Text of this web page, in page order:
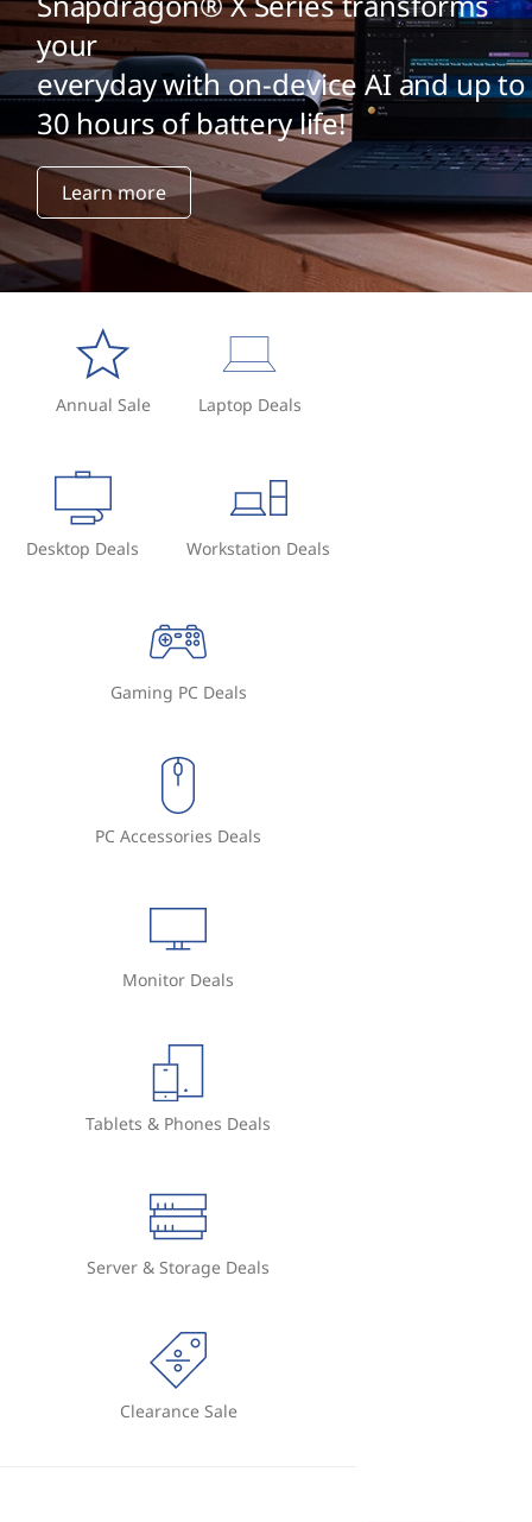
your
everyday with on-device AI and up to
30 hours of battery life!
Learn more
Annual Sale Laptop Deals
Desktop Deals Workstation Deals
Gaming PC Deals
PC Accessories Deals
Monitor Deals
Tablets & Phones Deals
Server & Storage Deals
Clearance Sale